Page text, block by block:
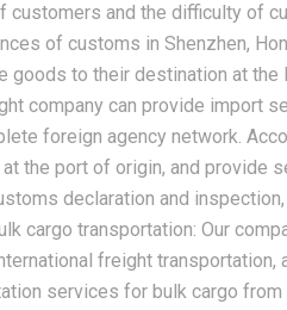
and the difficulty of
of customs in Shenzhen,
goods to their destination at
company can provide import
foreign agency network.
the port of origin, and provide
declaration and
cargo transportation: Our
freight transportation,
services for bulk cargo from